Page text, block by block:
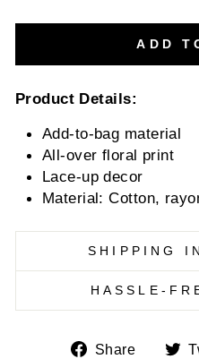
ADD
Product Details:
Add-to-bag material
All-over floral print
Lace-up decor
Material: Cotton,
SHIPPING
HASSLE-
Share
Share